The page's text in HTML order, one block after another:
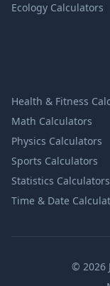
Ecology Calculators
Health & Fitness
Math Calculators
Physics Calculators
Sports Calculators
Statistics Calculators
Time & Date
© 2026